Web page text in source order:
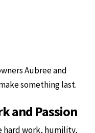
Aubree and
something last.